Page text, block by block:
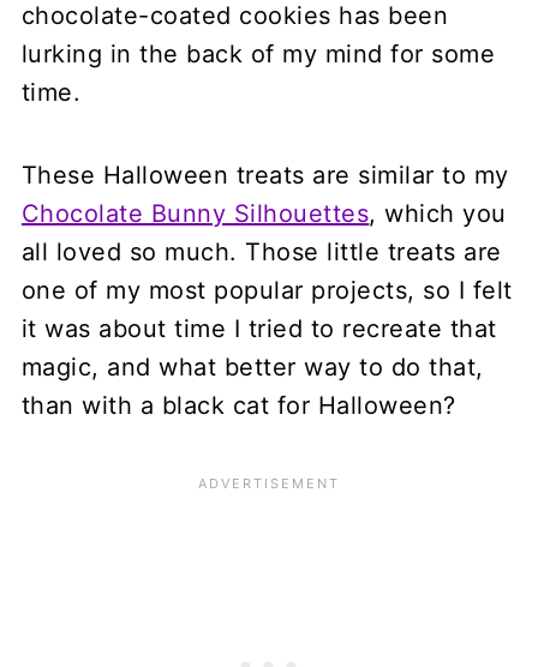
chocolate-coated cookies has been
lurking in the back of my mind for some
time.
These Halloween treats are similar to my
Chocolate Bunny Silhouettes, which you
all loved so much. Those little treats are
one of my most popular projects, so I felt
it was about time I tried to recreate that
magic, and what better way to do that,
than with a black cat for Halloween?